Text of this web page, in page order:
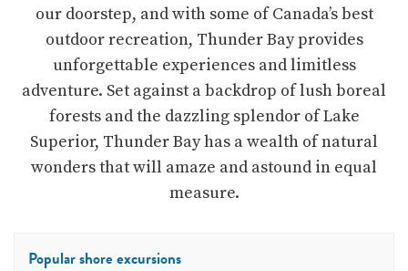
our doorstep, and with some of Canada’s best
outdoor recreation, Thunder Bay provides
unforgettable experiences and limitless
adventure. Set against a backdrop of lush boreal
forests and the dazzling splendor of Lake
Superior, Thunder Bay has a wealth of natural
wonders that will amaze and astound in equal
measure.
Popular shore excursions